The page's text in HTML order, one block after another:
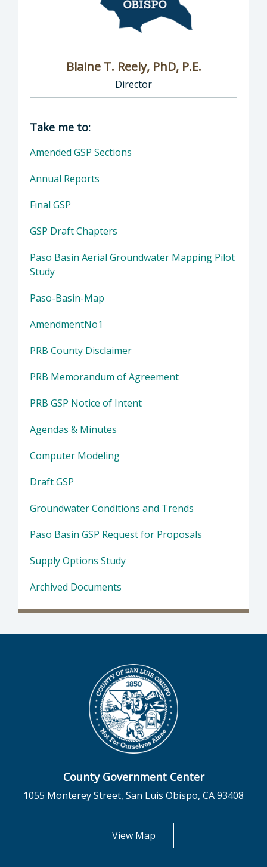
Blaine T. Reely, PhD, P.E.
Director
Director of Groundwater Sustainability:
Take me to:
Amended GSP Sections
Annual Reports
Final GSP
GSP Draft Chapters
Paso Basin Aerial Groundwater Mapping Pilot
Study
Paso-Basin-Map
AmendmentNo1
PRB County Disclaimer
PRB Memorandum of Agreement
PRB GSP Notice of Intent
Agendas & Minutes
Computer Modeling
Draft GSP
Groundwater Conditions and Trends
Paso Basin GSP Request for Proposals
Supply Options Study
Archived Documents
County Government Center
1055 Monterey Street, San Luis Obispo, CA 93408
View Mapopens in new tab